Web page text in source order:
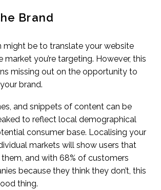
Brand
might be to translate your website
you’re targeting. However, this
missing out on the opportunity to
brand.
and snippets of content can be
to reflect local demographical
consumer base. Localising your
markets will show users that
and with 68% of customers
because they think they don’t, this
thing.